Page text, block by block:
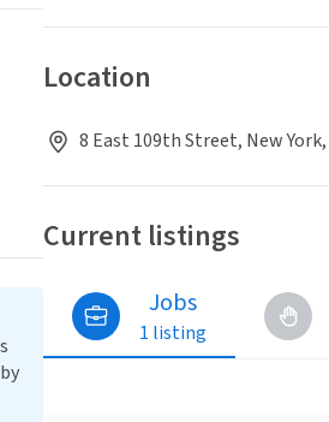
Location
8 East 109th Street, New
Current listings
Jobs
1 listing